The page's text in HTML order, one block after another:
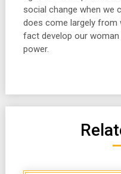
social change when we
does come largely from
fact develop our
power.